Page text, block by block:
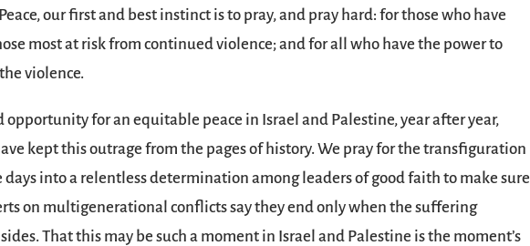
our first and best instinct is to pray, and pray hard: for those who have
most at risk from continued violence; and for all who have the power to
violence.
opportunity for an equitable peace in Israel and Palestine, year after year,
kept this outrage from the pages of history. We pray for the transfiguration
into a relentless determination among leaders of good faith to make sure
on multigenerational conflicts say they end only when the suffering
That this may be such a moment in Israel and Palestine is the moment’s